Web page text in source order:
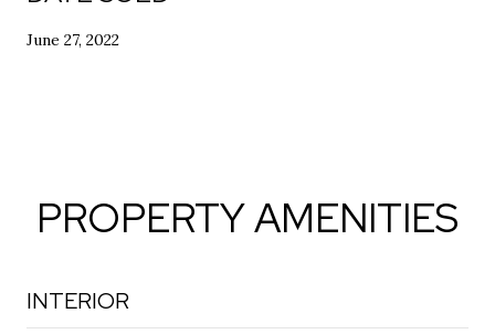
June 27, 2022
PROPERTY AMENITIES
INTERIOR